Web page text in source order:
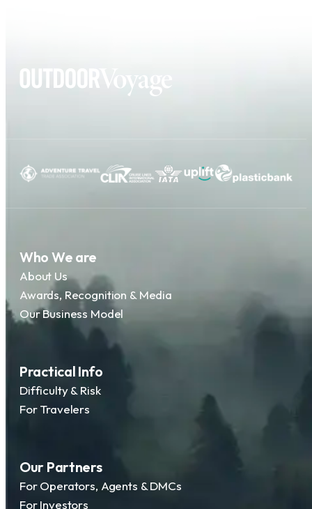
Who We are
About Us
Awards, Recognition & Media
Our Business Model
Practical Info
Difficulty & Risk
For Travelers
Our Partners
For Operators, Agents & DMCs
For Investors